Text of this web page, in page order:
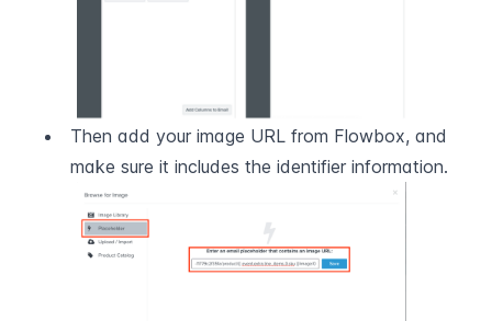
Then add your image URL from Flowbox, and
make sure it includes the identifier information.